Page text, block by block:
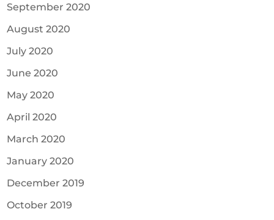
September 2020
August 2020
July 2020
June 2020
May 2020
April 2020
March 2020
January 2020
December 2019
October 2019